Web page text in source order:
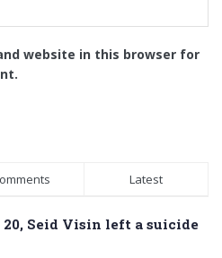
website in this browser for
Latest
20, Seid Visin left a suicide